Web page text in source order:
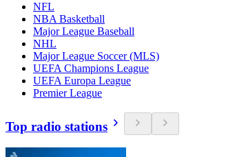
NFL
NBA Basketball
Major League Baseball
NHL
Major League Soccer (MLS)
UEFA Champions League
UEFA Europa League
Premier League
Top radio stations